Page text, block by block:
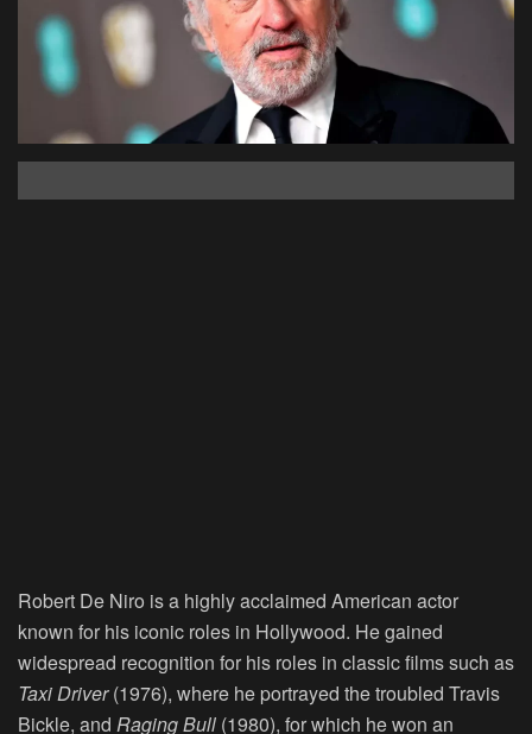
Robert De Niro is a highly acclaimed American actor
known for his iconic roles in Hollywood. He gained
widespread recognition for his roles in classic films such as
Taxi Driver(1976), where he portrayed the troubled Travis
Bickle, and RagingBull (1980), for which he won an